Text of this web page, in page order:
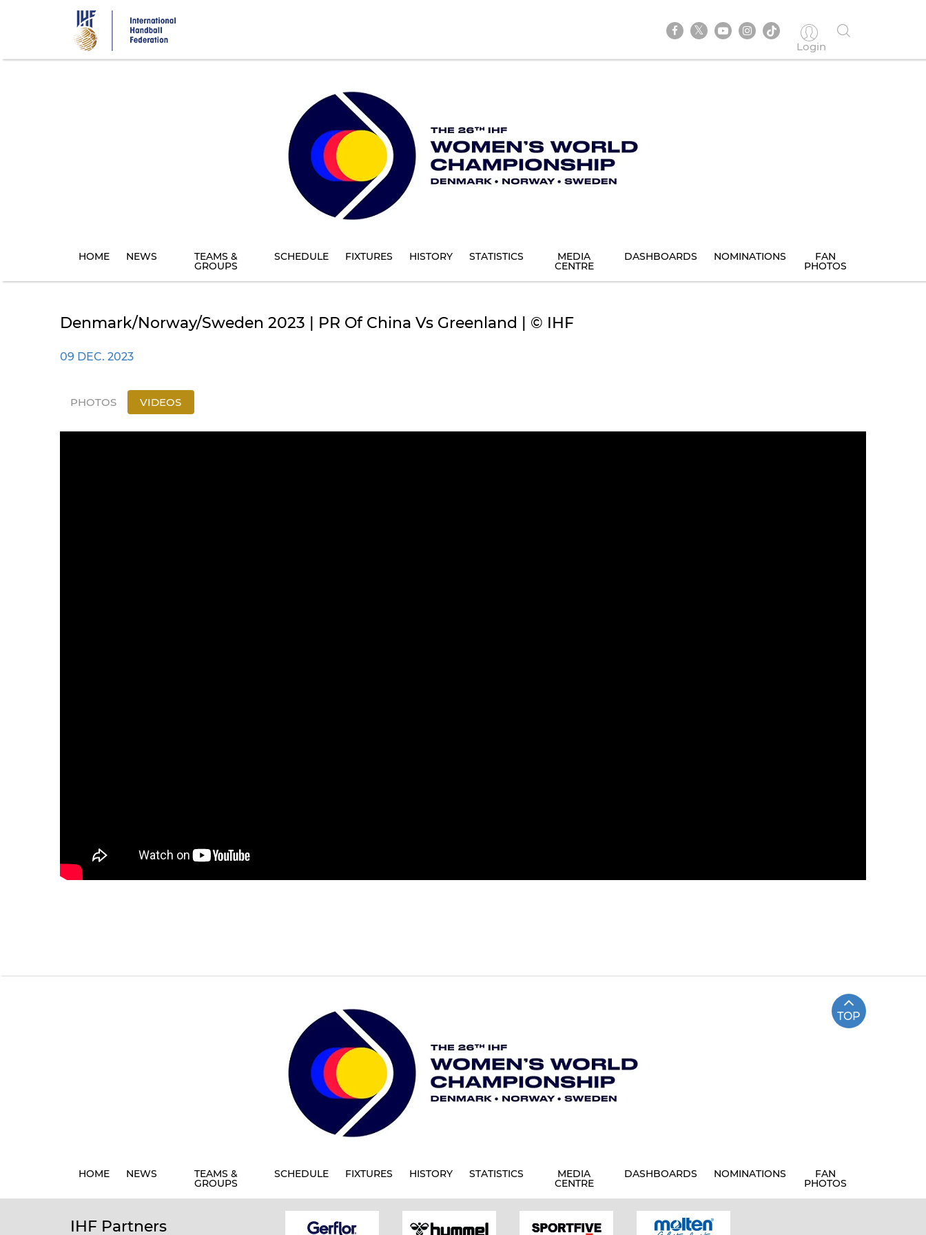
Login
HOME NEWS TEAMS &
GROUPS
SCHEDULE FIXTURES HISTORY STATISTICS MEDIA
CENTRE
DASHBOARDS NOMINATIONS FAN
PHOTOS
Denmark/Norway/Sweden 2023 | PR Of China Vs Greenland | © IHF
09 DEC. 2023
PHOTOS VIDEOS
TOP
HOME NEWS TEAMS &
GROUPS
SCHEDULE FIXTURES HISTORY STATISTICS MEDIA
CENTRE
DASHBOARDS NOMINATIONS FAN
PHOTOS
IHF Partners